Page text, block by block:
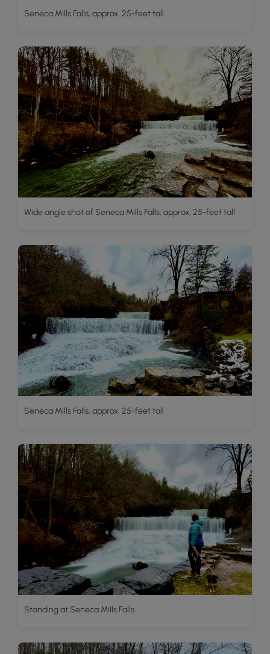
Seneca Mills Falls, approx. 25-feet tall
Wide angle shot of Seneca Mills Falls, approx. 25-feet tall
Seneca Mills Falls, approx. 25-feet tall
Standing at Seneca Mills Falls